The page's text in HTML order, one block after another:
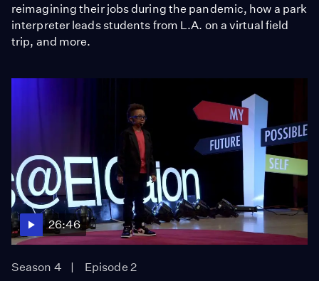
reimagining their jobs during the pandemic, how a park
interpreter leads students from L.A. on a virtual field
trip, and more.
26:46
Season 4
Episode 2